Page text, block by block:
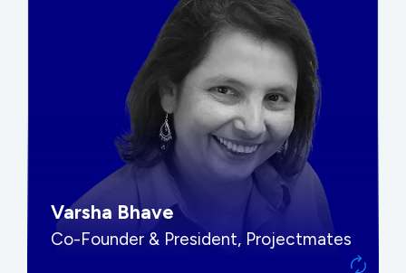
“SEG put us in front of the right
buyers and delivered exactly the
options we needed to make the
best decision.”
Varsha Bhave
Co-Founder & President, Projectmates